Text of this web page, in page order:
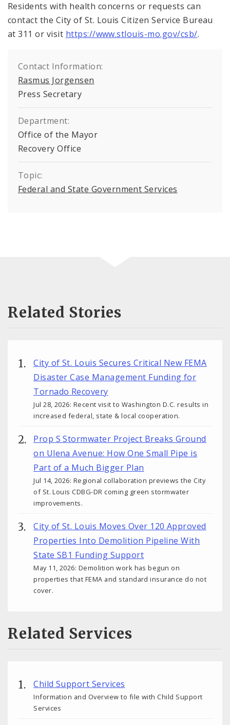
Residents with health concerns or requests can
contact the City of St. Louis Citizen Service Bureau
at 311 or visit https://www.stlouis-mo.gov/csb/.
Contact Information:
Rasmus Jorgensen
Press Secretary
Department:
Office of the Mayor
Recovery Office
Topic:
Federal and State Government Services
Related Stories
City of St. Louis Secures Critical New FEMA
Disaster Case Management Funding for
Tornado Recovery
Jul 28, 2026: Recent visit to Washington D.C. results in
increased federal, state & local cooperation.
Prop S Stormwater Project Breaks Ground
on Ulena Avenue: How One Small Pipe is
Part of a Much Bigger Plan
Jul 14, 2026: Regional collaboration previews the City
of St. Louis CDBG-DR coming green stormwater
improvements.
City of St. Louis Moves Over 120 Approved
Properties Into Demolition Pipeline With
State SB1 Funding Support
May 11, 2026: Demolition work has begun on
properties that FEMA and standard insurance do not
cover.
Related Services
Child Support Services
Information and Overview to file with Child Support
Services